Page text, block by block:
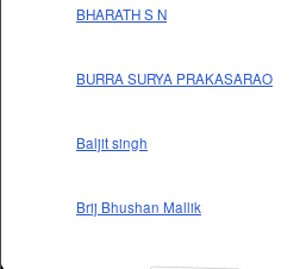
BHARATH S N
BURRA SURYA PRAKASARAO
Baljit singh
Brij Bhushan Mallik